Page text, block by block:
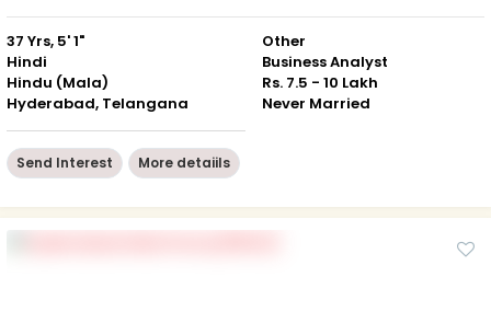
37 Yrs, 5' 1"
Hindi
Hindu (Mala)
Hyderabad, Telangana
Other
Business Analyst
Rs. 7.5 - 10 Lakh
Never Married
Send Interest More detaiils